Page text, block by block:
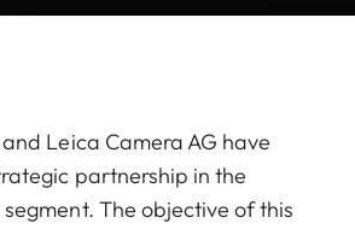
Leica Camera AG have
partnership in the
The objective of this